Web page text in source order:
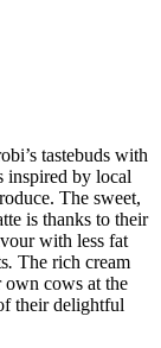
tastebuds with
inspired by local
The sweet,
is thanks to their
with less fat
. The rich cream
own cows at the
their delightful